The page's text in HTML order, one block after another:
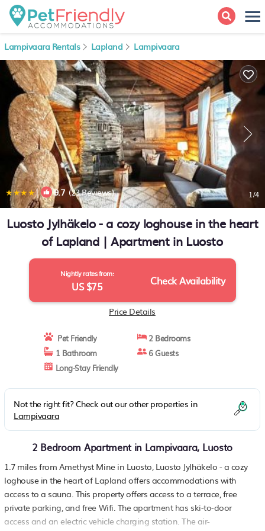
Lampivaara Rentals Lapland Lampivaara
| 9.7(23 Reviews) 1/4
Luosto Jylhäkelo - a cozy loghouse in the heart
of Lapland | Apartment in Luosto
Nightly rates from:
US $75 Check Availability
Price Details
Pet Friendly
2 Bedrooms
1 Bathroom
6 Guests
Long-Stay Friendly
Not the right fit? Check out our other properties in
Lampivaara
2 Bedroom Apartment in Lampivaara, Luosto
1.7 miles from Amethyst Mine in Luosto, Luosto Jylhäkelo - a cozy
loghouse in the heart of Lapland offers accommodations with
access to a sauna. This property offers access to a terrace, free
private parking, and free Wifi. The apartment has ski-to-door
access and an electric vehicle charging station. The air-